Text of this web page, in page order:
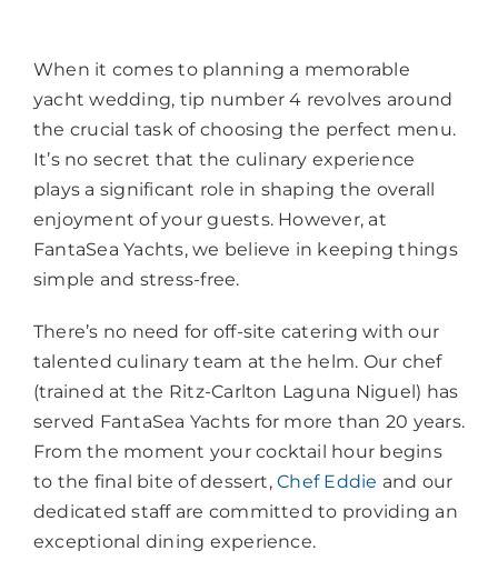
When it comes to planning a memorable
yacht wedding, tip number 4 revolves around
the crucial task of choosing the perfect menu.
It’s no secret that the culinary experience
plays a significant role in shaping the overall
enjoyment of your guests. However, at
FantaSea Yachts, we believe in keeping things
simple and stress-free.
There’s no need for off-site catering with our
talented culinary team at the helm. Our chef
(trained at the Ritz-Carlton Laguna Niguel) has
served FantaSea Yachts for more than 20 years.
From the moment your cocktail hour begins
to the final bite of dessert,Chef Eddie and our
dedicated staff are committed to providing an
exceptional dining experience.